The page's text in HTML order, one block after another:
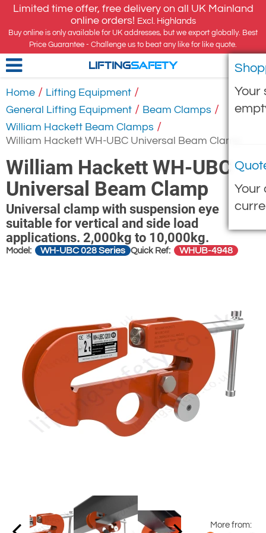
Limited time offer, free delivery on all UK Mainland
online orders! Excl. Highlands
Buy online is only available for UK addresses, but we export globally. Best
Price Guarantee - Challenge us to beat any like for like quote.
Your
Your
LIFTINGSAFETY
Home / Lifting Equipment /
General Lifting Equipment / Beam Clamps /
William Hackett Beam Clamps /
William Hackett WH-UBC Universal Beam Clamp
William Hackett WH-UBC
Universal Beam Clamp
Universal clamp with suspension eye
suitable for vertical and side load
applications. 2,000kg to 10,000kg.
Model: WH-UBC 028 Series Quick Ref: WHUB-4948
More from: